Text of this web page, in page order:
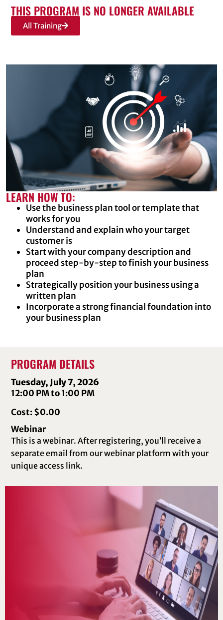
THIS PROGRAM IS NO LONGER AVAILABLE
All Training
LEARN HOW TO:
Use the business plan tool or template that
works for you
Understand and explain who your target
customer is
Start with your company description and
proceed step-by-step to finish your business
plan
Strategically position your business using a
written plan
Incorporate a strong financial foundation into
your business plan
PROGRAM DETAILS
Tuesday, July 7, 2026
12:00 PM to 1:00 PM
Cost: $0.00
Webinar
This is a webinar. After registering, you’ll receive a
separate email from our webinar platform with your
unique access link.